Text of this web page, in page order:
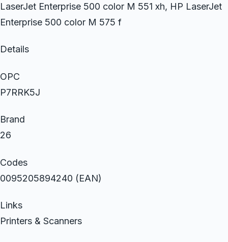
LaserJet Enterprise 500 color M 551 xh, HP LaserJet
Enterprise 500 color M 575 f
Details
OPC
P7RRK5J
Brand
26
Codes
0095205894240 (EAN)
Links
Printers & Scanners